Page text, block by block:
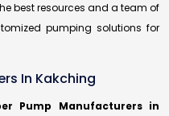
best resources and a team of
pumping solutions for
In Kakching
Pump Manufacturers in